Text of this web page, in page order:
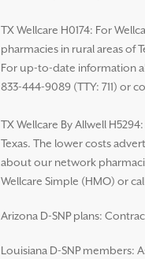
TX Wellcare H0174: For
pharmacies in rural areas of
For up-to-date information
833-444-9089 (TTY: 711) or
TX Wellcare By Allwell
Texas. The lower costs
about our network
Wellcare Simple (HMO) or
Arizona D-SNP plans:
Louisiana D-SNP members: